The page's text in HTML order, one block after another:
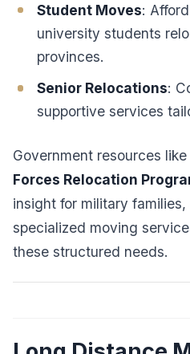
Student Moves:
university students
provinces.
Senior Relocations:
supportive services
Government resources
Forces Relocation
insight for military families,
specialized moving
these structured needs.